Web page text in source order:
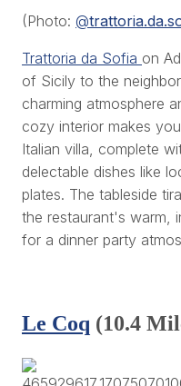
(Photo: @
Trattoria da Sofia on
of Sicily to the
charming atmosphere
cozy interior makes
Italian villa, complete
delectable dishes like
plates. The tableside
the restaurant's warm,
for a dinner party
Le Coq (10.4